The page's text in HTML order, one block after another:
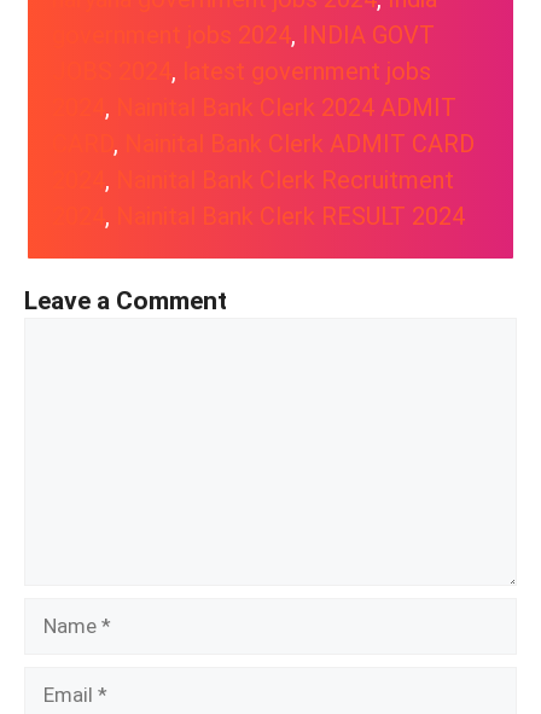
government jobs 2024, INDIA GOVT
, latest government jobs
,
Nainital Bank Clerk 2024 ADMIT
,
Nainital Bank Clerk ADMIT CARD
,
Nainital Bank Clerk Recruitment
, Nainital Bank Clerk RESULT 2024
Leave a Comment